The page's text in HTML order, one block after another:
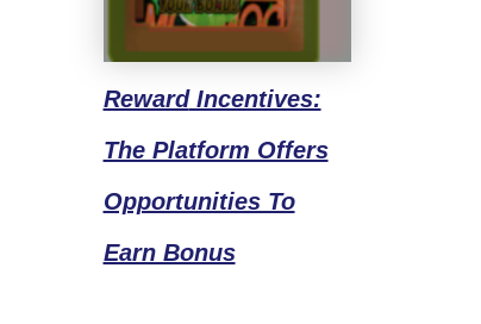
RewardIncentives:
The Platform Offers
Opportunities To
Earn Bonus